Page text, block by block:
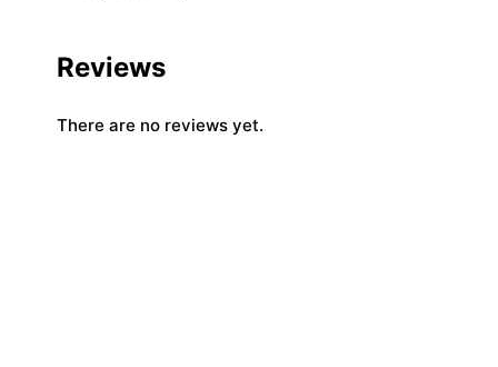
Reviews
There are no reviews yet.